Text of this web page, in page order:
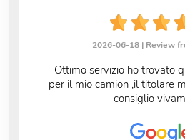
2026-06-18 | Review
Ottimo servizio ho trovato
per il mio camion ,il titolare
consiglio